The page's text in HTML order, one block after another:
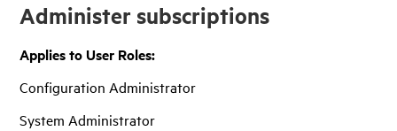
Administer subscriptions
Applies to User Roles:
Configuration Administrator
System Administrator